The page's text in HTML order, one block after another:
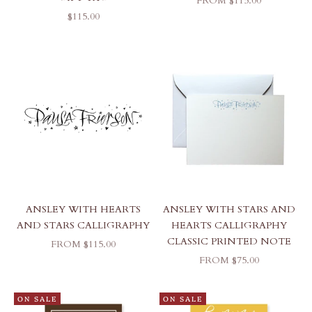
SALE PRICE
$115.00
ANSLEY WITH HEARTS
AND STARS CALLIGRAPHY
SALE PRICE
FROM $115.00
ANSLEY WITH STARS AND
HEARTS CALLIGRAPHY
CLASSIC PRINTED NOTE
SALE PRICE
FROM $75.00
ON SALE ON SALE